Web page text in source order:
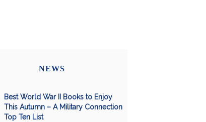
NEWS
Best World War II Books to Enjoy
This Autumn – A Military Connection
Top Ten List